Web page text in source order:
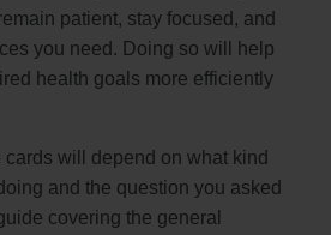
patient, stay focused, and
you need. Doing so will help
health goals more efficiently
will depend on what kind
and the question you asked
covering the general